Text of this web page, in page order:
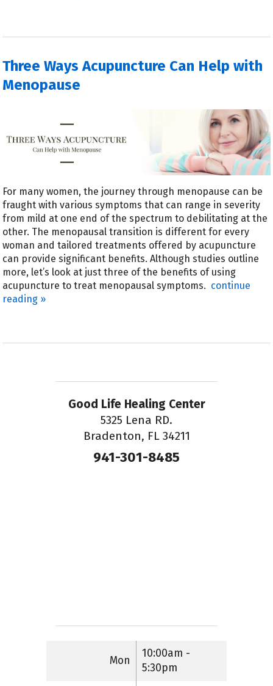
Three Ways Acupuncture Can Help with
Menopause
For many women, the journey through menopause can be
fraught with various symptoms that can range in severity
from mild at one end of the spectrum to debilitating at the
other. The menopausal transition is different for every
woman and tailored treatments offered by acupuncture
can provide significant benefits. Although studies outline
more, let’s look at just three of the benefits of using
acupuncture to treat menopausal symptoms. continue
reading »
Good Life Healing Center
5325 Lena RD.
Bradenton, FL 34211
941-301-8485
Mon
10:00am -
5:30pm